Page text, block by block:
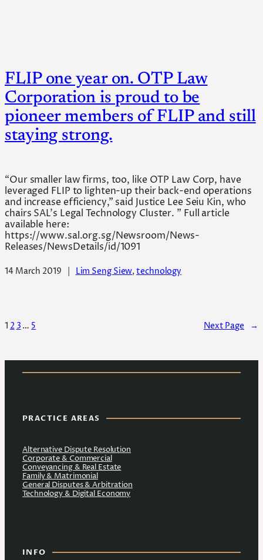
FLIP one year on. OTP Law
Corporation is proud to be
pioneer members of FLIP and still
staying strong.
“Our smaller law firms, too, like OTP Law Corp, have
leveraged FLIP to lighten-up their back-end operations
and increase efficiency,” said Justice Lee Seiu Kin, who
chairs SAL’s Legal Technology Cluster. ” Full article
available here:
https://www.sal.org.sg/Newsroom/News-
Releases/NewsDetails/id/1091
14 March 2019 Lim Seng Siew, technology
1 2 3 … 5 Next Page →
PRACTICE AREAS
Alternative Dispute Resolution
Corporate & Commercial
Conveyancing & Real Estate
Family & Matrimonial
General Disputes & Arbitration
Technology & Digital Economy
INFO